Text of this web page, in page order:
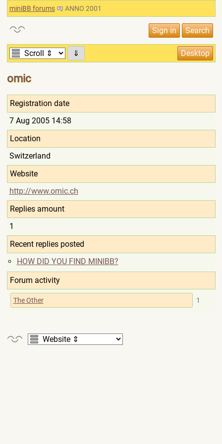
miniBB forums ANNO 2001
⇓
omic
Registration date
7 Aug 2005 14:58
Location
Switzerland
Website
http://www.omic.ch
Replies amount
1
Recent replies posted
HOW DID YOU FIND MINIBB?
Forum activity
The Other 1